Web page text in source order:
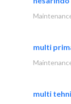
multi
multi